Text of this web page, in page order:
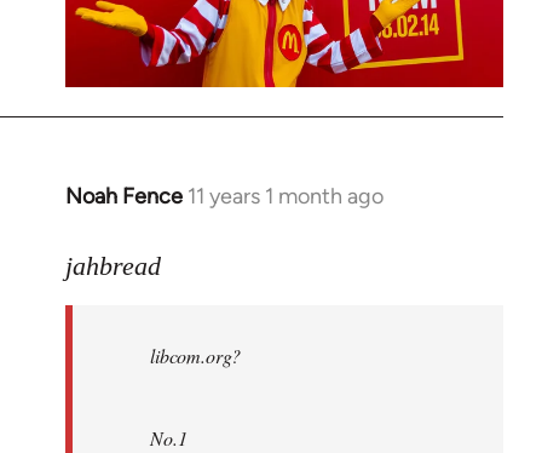
Noah Fence 11 years 1 month ago
In
to
libcom.org
jahbread
libcom.org?
No.1